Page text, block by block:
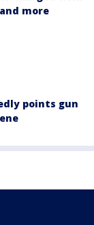
more
points gun